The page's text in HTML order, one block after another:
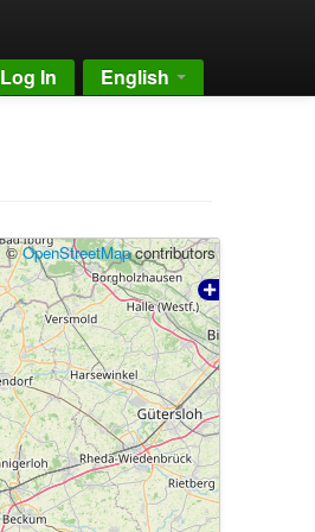
Log In English
©OpenStreetMapcontributors